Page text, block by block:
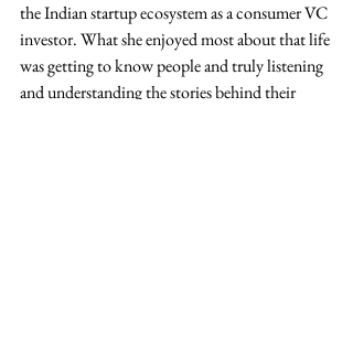
the Indian startup ecosystem as a consumer VC
investor. What she enjoyed most about that life
was getting to know people and truly listening
and understanding the stories behind their